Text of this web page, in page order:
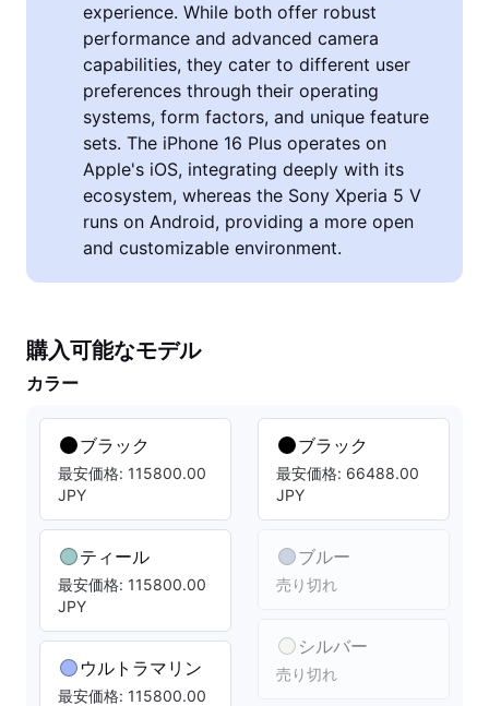
experience. While both offer robust
performance and advanced camera
capabilities, they cater to different user
preferences through their operating
systems, form factors, and unique feature
sets. The iPhone 16 Plus operates on
Apple's iOS, integrating deeply with its
ecosystem, whereas the Sony Xperia 5 V
runs on Android, providing a more open
and customizable environment.
購入可能なモデル
カラー
ブラック
最安価格: 115800.00
JPY
ティール
最安価格: 115800.00
JPY
ウルトラマリン
最安価格: 115800.00
ブラック
最安価格: 66488.00
JPY
ブルー
売り切れ
シルバー
売り切れ